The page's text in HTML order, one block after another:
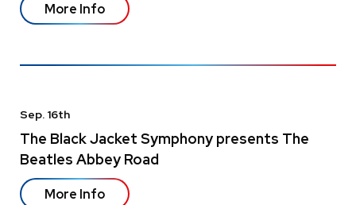
More Info
Sep. 16th
The Black Jacket Symphony presents The
Beatles Abbey Road
More Info